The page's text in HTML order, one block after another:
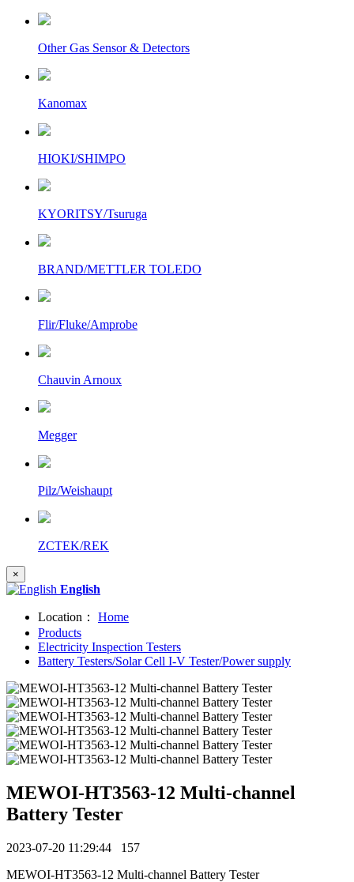
Other Gas Sensor & Detectors
Kanomax
HIOKI/SHIMPO
KYORITSY/Tsuruga
BRAND/METTLER TOLEDO
Flir/Fluke/Amprobe
Chauvin Arnoux
Megger
Pilz/Weishaupt
ZCTEK/REK
×
English
Location：
Home
Products
Electricity Inspection Testers
Battery Testers/Solar Cell I-V Tester/Power supply
MEWOI-HT3563-12 Multi-channel
Battery Tester
2023-07-20 11:29:44 157
MEWOI-HT3563-12 Multi-channel Battery Tester